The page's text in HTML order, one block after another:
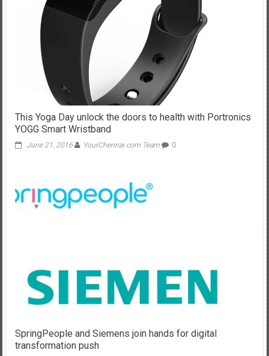
This Yoga Day unlock the doors to health with Portronics
YOGG Smart Wristband
June 21, 2016 YourChennai.com Team 0
SpringPeople and Siemens join hands for digital
transformation push